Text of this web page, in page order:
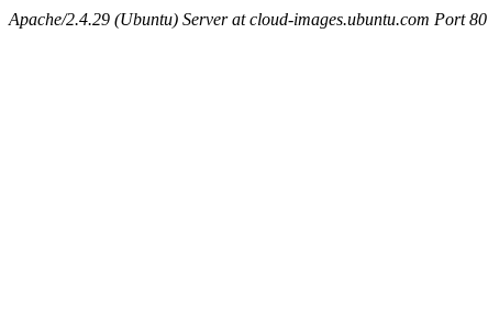
Apache/2.4.29 (Ubuntu) Server at cloud-images.ubuntu.com Port 80